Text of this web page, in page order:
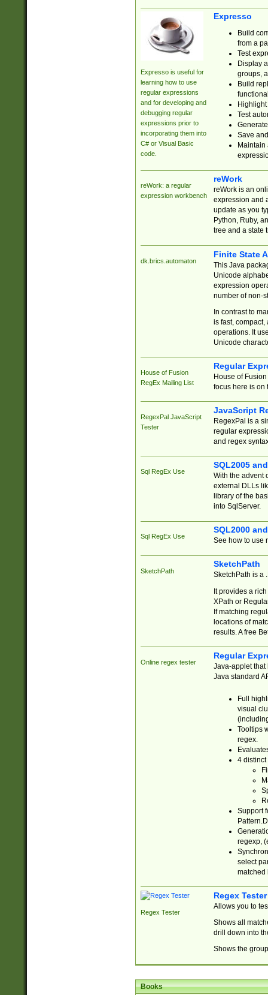
Expresso is useful for
learning how to use
regular expressions
and for developing and
debugging regular
expressions prior to
incorporating them into
C# or Visual Basic
code.
Expresso
Build
from a
Test
Display
groups,
Build
Test
Save
reWork: a regular
expression workbench
reWork
reWork is an
expression and
update as you
Python, Ruby,
tree and a state
dk.brics.automaton
Finite State
This Java
Unicode
expression
number of non-
In contrast to
is fast,
operations. It
Unicode
House of Fusion
RegEx Mailing List
Regular
House of
focus here is on
RegexPal JavaScript
Tester
JavaScript
RegexPal is a
regular
and regex
Sql RegEx Use
SQL2005
With the advent
external DLLs
library of the
into SqlServer.
Sql RegEx Use
SQL2000
See how to use
SketchPath
SketchPath
SketchPath is a
It provides a
XPath or
If matching
locations of
results. A free
Online regex tester
Regular
Java-applet that
Java standard
Full
visual
Tooltips
regex.
4 distinct
Support
regexp,
select
matched
Regex Tester
Regex Tester
Allows you to
Shows all
drill down into
Shows the
Books